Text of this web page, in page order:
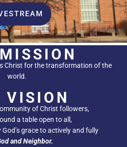
Christ for the transformation of the
world.
VISION
of Christ followers,
a table open to all,
grace to actively and fully
and Neighbor.